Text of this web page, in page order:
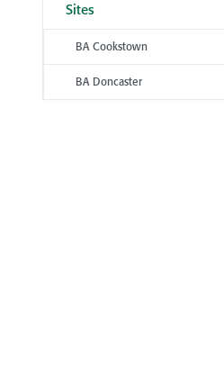
Sites
BA Cookstown
BA Doncaster